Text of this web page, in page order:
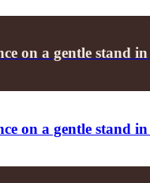
on a gentle stand
on a gentle stand